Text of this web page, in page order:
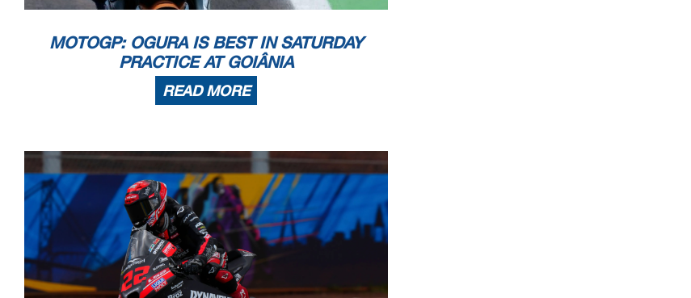
MOTOGP: OGURA IS BEST IN SATURDAY
PRACTICE AT GOIÂNIA
READ MORE